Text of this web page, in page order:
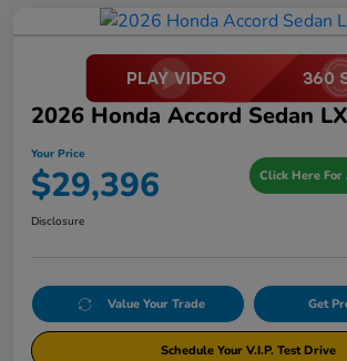
2026 Honda Accord Sedan
Your Price
$29,396 Click Here
Disclosure
Value Your Trade Get
Schedule Your V.I.P. Test Drive